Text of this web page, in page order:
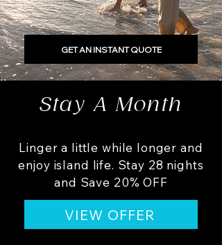
GET AN INSTANT QUOTE
Stay A Month
Linger a little while longer and
enjoy island life. Stay 28 nights
and Save 20% OFF
VIEW OFFER